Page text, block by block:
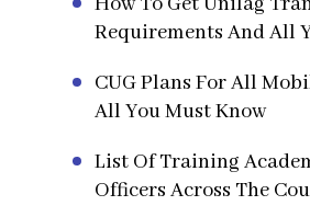
Requirements And All
CUG Plans For All
All You Must Know
List Of Training
Officers Across The